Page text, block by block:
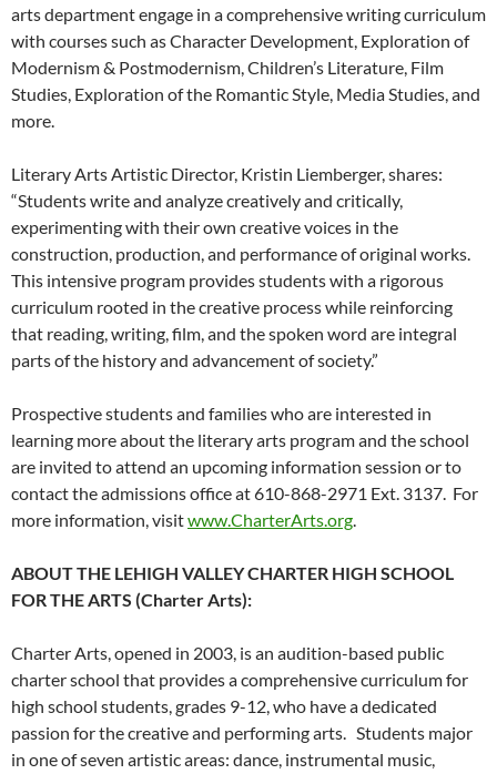
arts department engage in a comprehensive writing curriculum
with courses such as Character Development, Exploration of
Modernism & Postmodernism, Children’s Literature, Film
Studies, Exploration of the Romantic Style, Media Studies, and
more.
Literary Arts Artistic Director, Kristin Liemberger, shares:
“Students write and analyze creatively and critically,
experimenting with their own creative voices in the
construction, production, and performance of original works.
This intensive program provides students with a rigorous
curriculum rooted in the creative process while reinforcing
that reading, writing, film, and the spoken word are integral
parts of the history and advancement of society.”
Prospective students and families who are interested in
learning more about the literary arts program and the school
are invited to attend an upcoming information session or to
contact the admissions office at 610-868-2971 Ext. 3137. For
more information, visitwww.CharterArts.org.
ABOUT THE LEHIGH VALLEY CHARTER HIGH SCHOOL
FOR THE ARTS (Charter Arts):
Charter Arts, opened in 2003, is an audition-based public
charter school that provides a comprehensive curriculum for
high school students, grades 9-12, who have a dedicated
passion for the creative and performing arts. Students major
in one of seven artistic areas: dance, instrumental music,